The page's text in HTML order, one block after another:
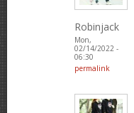
Robinjack
Mon,
02/14/2022 -
06:30
permalink